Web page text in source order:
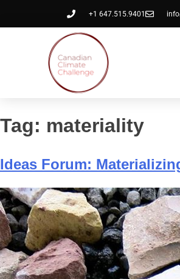
+1 647.515.9401
Tag: materiality
Ideas Forum: